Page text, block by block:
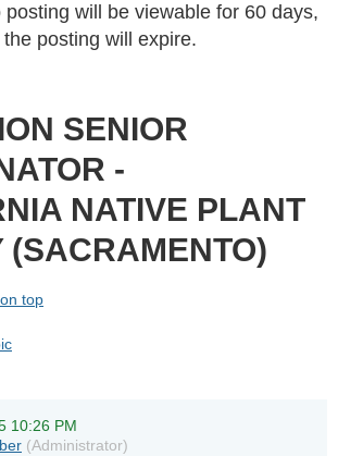
posting will be viewable for 60 days,
posting will expire.
SENIOR
-
NATIVE PLANT
(SACRAMENTO)
top
10:26 PM
(Administrator)